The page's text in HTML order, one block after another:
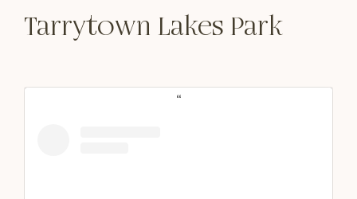
Tarrytown Lakes Park